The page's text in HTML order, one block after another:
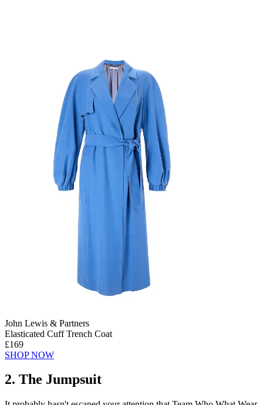
John Lewis & Partners
Elasticated Cuff Trench Coat
£169
SHOP NOW
2. The Jumpsuit